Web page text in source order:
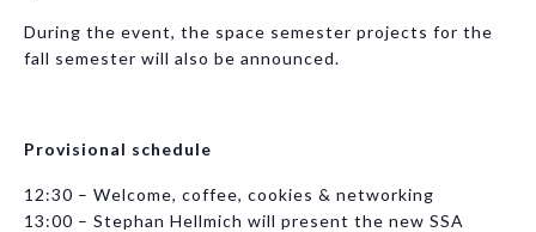
During the event, the space semester projects for the
fall semester will also be announced.
Provisional schedule
12:30 – Welcome, coffee, cookies & networking
13:00 – Stephan Hellmich will present the new SSA